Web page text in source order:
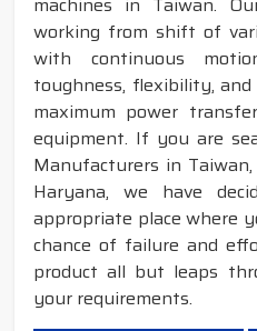
working from shift of
with continuous
toughness, flexibility,
maximum power
equipment. If you are
Manufacturers in
Haryana, we have
appropriate place where
chance of failure and
product all but leaps
your requirements.